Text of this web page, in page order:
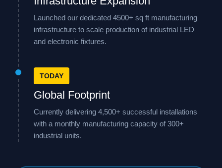
Launched our dedicated 4500+ sq ft manufacturing
infrastructure to scale production of industrial LED
and electronic fixtures.
TODAY
Global Footprint
Currently delivering 4,500+ successful installations
with a monthly manufacturing capacity of 300+
industrial units.